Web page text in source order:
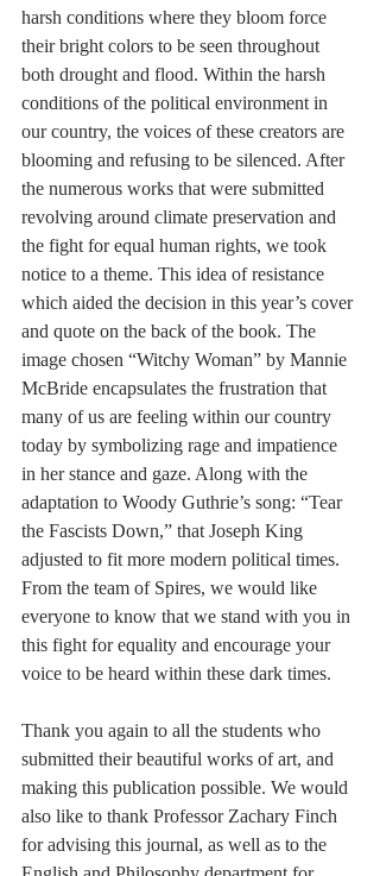
harsh conditions where they bloom force
their bright colors to be seen throughout
both drought and flood. Within the harsh
conditions of the political environment in
our country, the voices of these creators are
blooming and refusing to be silenced. After
the numerous works that were submitted
revolving around climate preservation and
the fight for equal human rights, we took
notice to a theme. This idea of resistance
which aided the decision in this year’s cover
and quote on the back of the book. The
image chosen “Witchy Woman” by Mannie
McBride encapsulates the frustration that
many of us are feeling within our country
today by symbolizing rage and impatience
in her stance and gaze. Along with the
adaptation to Woody Guthrie’s song: “Tear
the Fascists Down,” that Joseph King
adjusted to fit more modern political times.
From the team of Spires, we would like
everyone to know that we stand with you in
this fight for equality and encourage your
voice to be heard within these dark times.
Thank you again to all the students who
submitted their beautiful works of art, and
making this publication possible. We would
also like to thank Professor Zachary Finch
for advising this journal, as well as to the